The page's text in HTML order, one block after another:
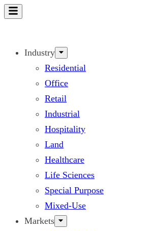
Skip
Industry
Residential
Office
Retail
Industrial
Hospitality
Land
Healthcare
Life Sciences
Special Purpose
Mixed-Use
Markets